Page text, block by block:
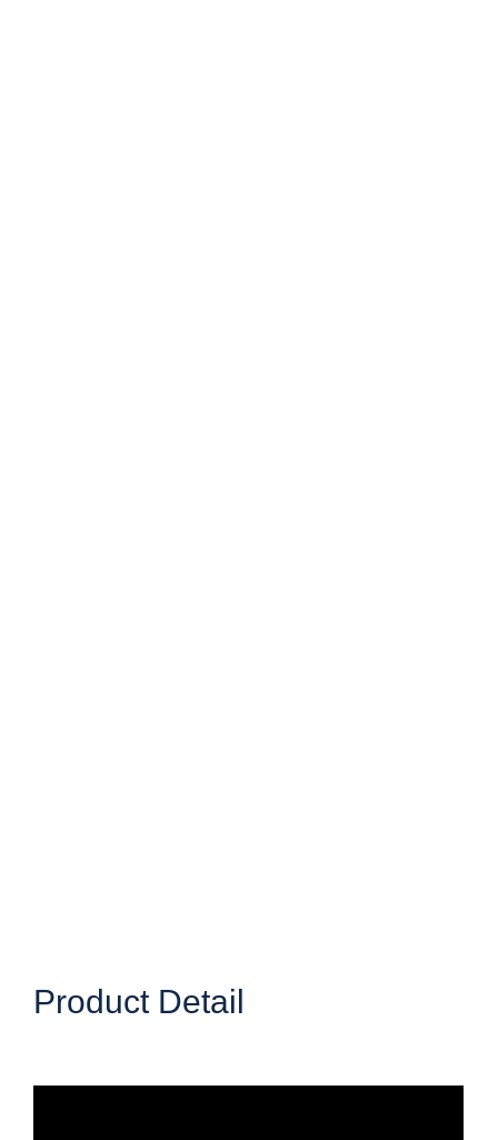
Product Detail